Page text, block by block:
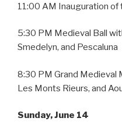
11:00 AM Inauguration
5:30 PM Medieval Ball
Smedelyn, and Pescaluna
8:30 PM Grand Medieval
Les Monts Rieurs, and
Sunday, June 14